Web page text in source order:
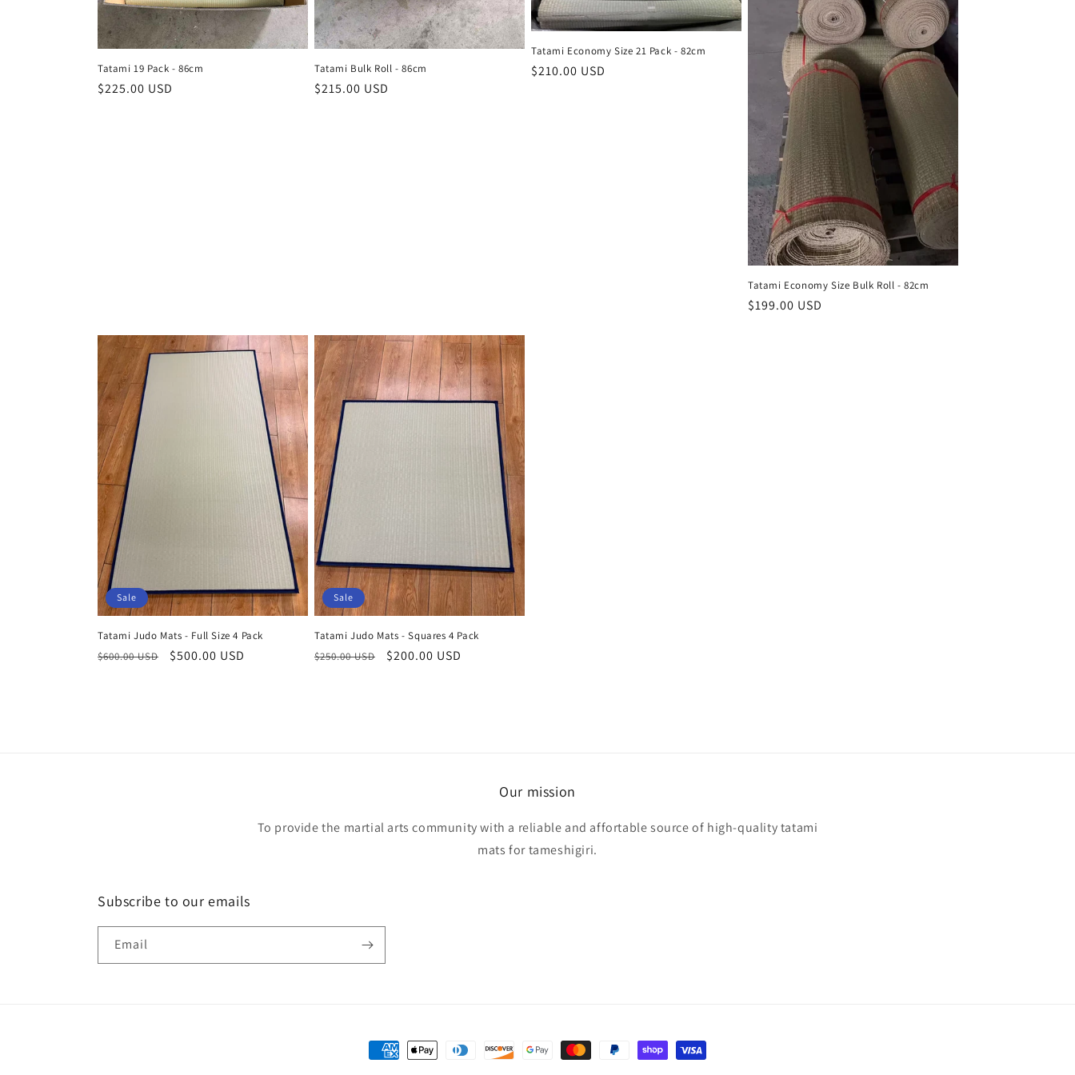
t
i
Tatami 19 Pack - 86cm
Regular
$225.00 USD
Tatami Bulk Roll - 86cm
Regular
$215.00 USD
Tatami Economy Size 21 Pack - 82cm
Regular
$210.00 USD
Tatami Economy Size Bulk Roll - 82cm
Regular
$199.00 USD
Sale
Tatami Judo Mats - Full Size 4 Pack
Regular
$600.00 USD
Sale
$500.00 USD
Sale
Tatami Judo Mats - Squares 4 Pack
Regular
$250.00 USD
Sale
$200.00 USD
Our mission
To provide the martial arts community with a reliable and affortable source of high-quality tatami
mats for tameshigiri.
Subscribe to our emails
Email
Payment